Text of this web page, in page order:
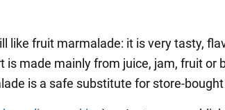
like fruit marmalade: it is very tasty,
is made mainly from juice, jam, fruit or
is a safe substitute for store-